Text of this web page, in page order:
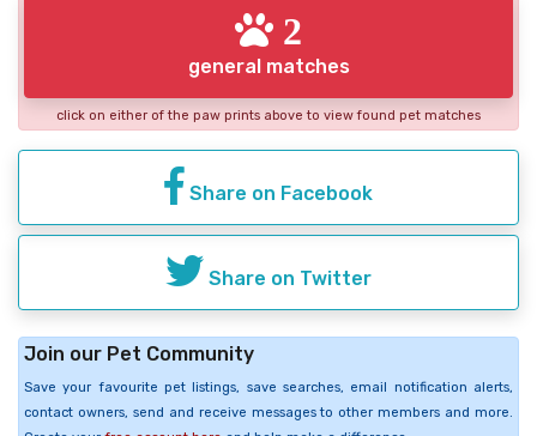
2
general matches
click on either of the paw prints above to view found pet matches
Share on Facebook
Share on Twitter
Join our Pet Community
Save your favourite pet listings, save searches, email notification alerts,
contact owners, send and receive messages to other members and more.